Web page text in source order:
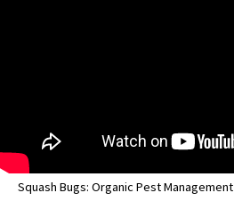
Squash Bugs: Organic Pest